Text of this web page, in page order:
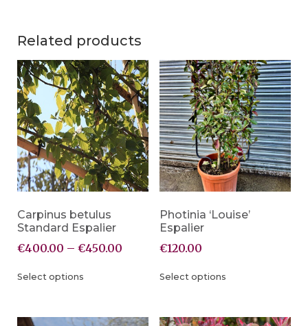
Related products
Carpinus betulus
Standard Espalier
€400.00 – €450.00
Select options
Photinia ‘Louise’
Espalier
€120.00
Select options